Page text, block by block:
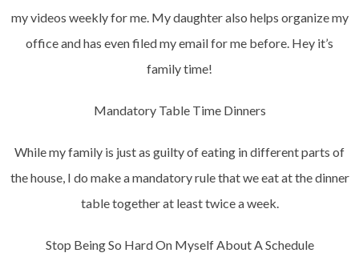
my videos weekly for me. My daughter also helps organize my
office and has even filed my email for me before. Hey it’s
family time!
Mandatory Table Time Dinners
While my family is just as guilty of eating in different parts of
the house, I do make a mandatory rule that we eat at the dinner
table together at least twice a week.
Stop Being So Hard On Myself About A Schedule